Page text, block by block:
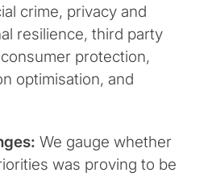
crime, privacy and
resilience, third party
protection,
optimisation, and
We gauge whether
was proving to be